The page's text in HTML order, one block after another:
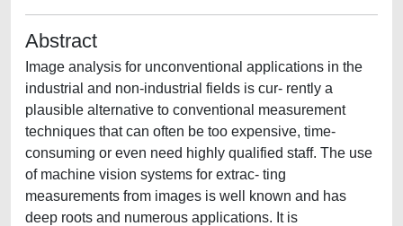
Abstract
Image analysis for unconventional applications in the
industrial and non-industrial fields is cur- rently a
plausible alternative to conventional measurement
techniques that can often be too expensive, time-
consuming or even need highly qualified staff. The use
of machine vision systems for extrac- ting
measurements from images is well known and has
deep roots and numerous applications. It is